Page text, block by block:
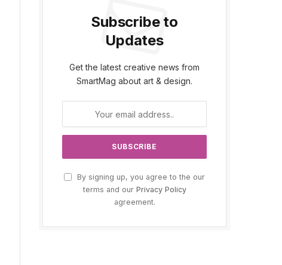
Subscribe to
Updates
Get the latest creative news from
SmartMag about art & design.
By signing up, you agree to the our
terms and our Privacy Policy
agreement.